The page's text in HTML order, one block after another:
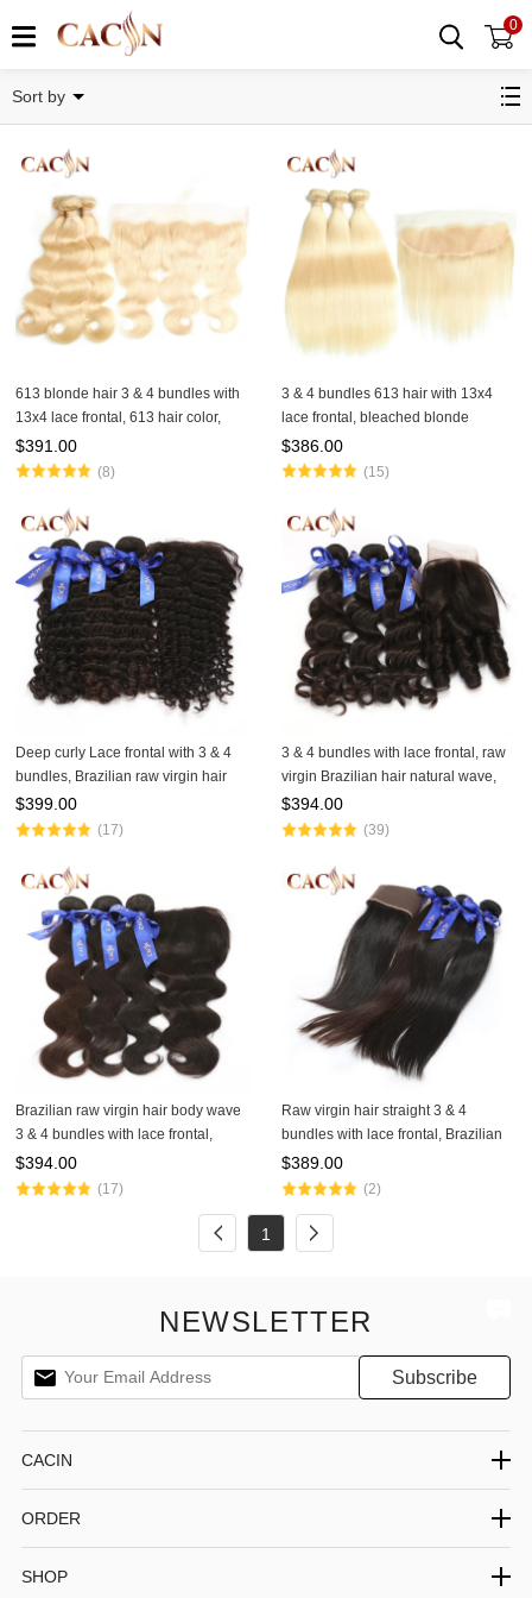
0
Sort by
613 blonde hair 3 & 4 bundles with
13x4 lace frontal, 613 hair color,
Brazilian hair body wave, free
shipping
$391.00
(8)
3 & 4 bundles 613 hair with 13x4
lace frontal, bleached blonde
Brazilian straight hair
$386.00
(15)
Deep curly Lace frontal with 3 & 4
bundles, Brazilian raw virgin hair
with frontal, Peruvian hair,
Malaysian hair, and Indian hair
$399.00
(17)
3 & 4 bundles with lace frontal, raw
virgin Brazilian hair natural wave,
Peruvian hair, Malaysian hair, Indian
hair raw hair and lace frontal
$394.00
(39)
Brazilian raw virgin hair body wave
3 & 4 bundles with lace frontal,
100% raw virgin hair,Peruvian hair,
Malaysian hair, and Indian hair
$394.00
(17)
Raw virgin hair straight 3 & 4
bundles with lace frontal, Brazilian
hair, Peruvian hair, Malaysian hair,
and Indian hair with frontal
$389.00
(2)
1
NEWSLETTER
CACIN
ORDER
SHOP